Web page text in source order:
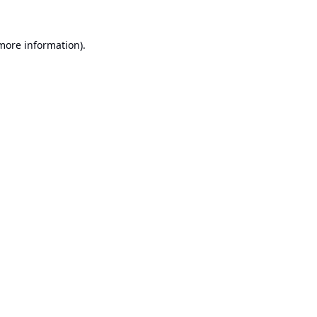
information).